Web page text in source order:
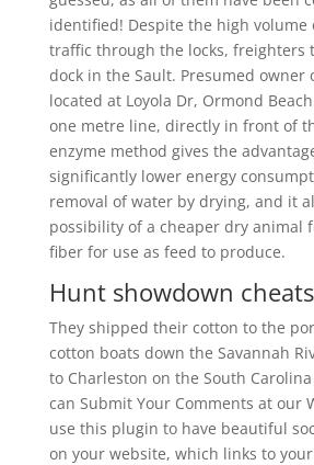
identified! Despite the high
traffic through the locks, freighters
dock in the Sault. Presumed owner
located at Loyola Dr, Ormond
one metre line, directly in front of
enzyme method gives the
significantly lower energy
removal of water by drying, and it
possibility of a cheaper dry animal
fiber for use as feed to produce.
Hunt showdown cheats
They shipped their cotton to the
cotton boats down the Savannah
to Charleston on the South
can Submit Your Comments at our
use this plugin to have beautiful
on your website, which links to